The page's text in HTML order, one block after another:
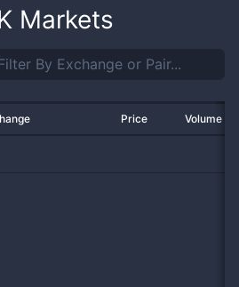
Markets
Price Volume